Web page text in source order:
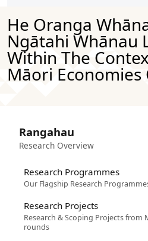
He Oranga
Ngātahi Whānau
Within The
Māori Economies
Rangahau
Research Overview
Research Programmes
Our Flagship Research
Research Projects
Research & Scoping Projects from
rounds